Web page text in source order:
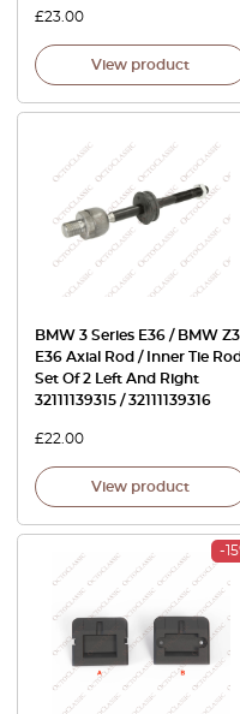
£23.00
View product
BMW 3 Series E36 / BMW Z3
E36 Axial Rod / Inner Tie Rod
Set Of 2 Left And Right
32111139315 / 32111139316
£22.00
View product
-